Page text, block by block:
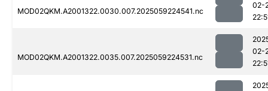
MOD02QKM.A2001322.0030.007.2025059224541.nc
02-
MOD02QKM.A2001322.0035.007.2025059224531.nc
02-